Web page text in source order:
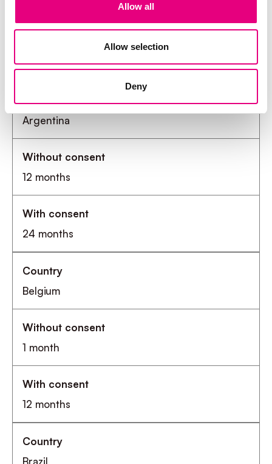
Allow all
Allow selection
Deny
Retention period for storing applicant data in
Without consent
Argentina
12 months
24 months
Belgium
1 month
12 months
Brazil